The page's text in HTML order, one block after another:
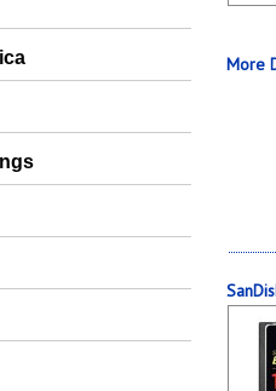
More